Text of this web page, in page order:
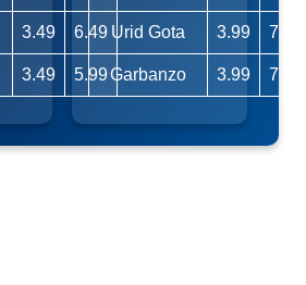
3.49 6.49
3.49 5.99
Urid Gota 3.99 7.49
Garbanzo 3.99 7.49